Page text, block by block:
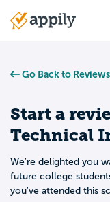
Main
Go Back to Reviews
Start a
Technical
We're delighted you
future college
you've attended this